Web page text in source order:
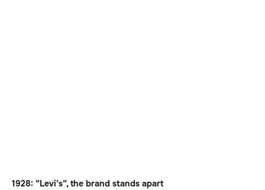
1928: “Levi’s”, the brand stands apart